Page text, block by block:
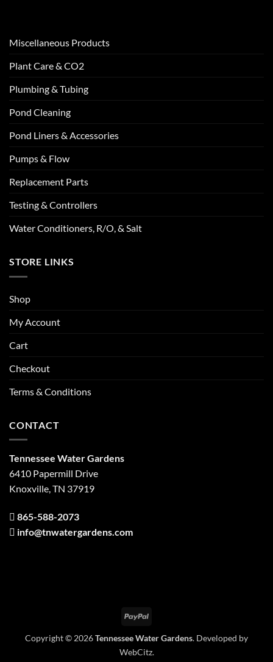
Miscellaneous Products
Plant Care & CO2
Plumbing & Tubing
Pond Cleaning
Pond Liners & Accessories
Pumps & Flow
Replacement Parts
Testing & Controllers
Water Conditioners, R/O, & Salt
STORE LINKS
Shop
My Account
Cart
Checkout
Terms & Conditions
CONTACT
Tennessee Water Gardens
6410 Papermill Drive
Knoxville, TN 37919
865-588-2073
info@tnwatergardens.com
PayPal
Copyright © 2026Tennessee Water Gardens. Developed by
WebCitz.